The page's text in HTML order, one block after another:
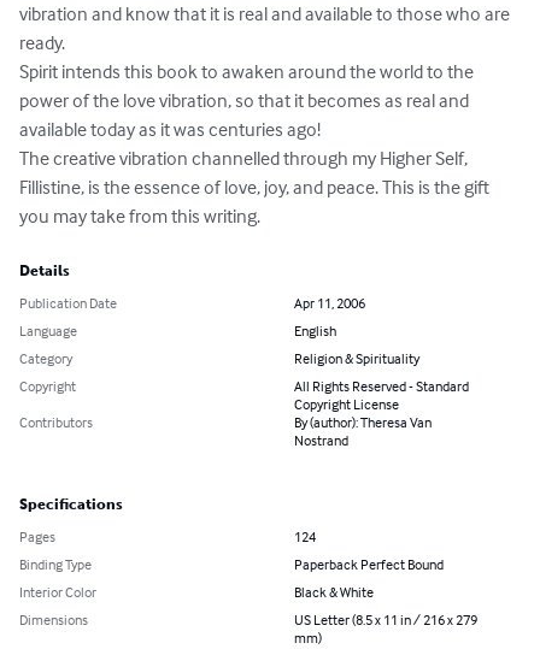
vibration and know that it is real and available to those who are
ready.
Spirit intends this book to awaken around the world to the
power of the love vibration, so that it becomes as real and
available today as it was centuries ago!
The creative vibration channelled through my Higher Self,
Fillistine, is the essence of love, joy, and peace. This is the gift
you may take from this writing.
Details
Publication Date
Apr 11, 2006
Language
English
Category
Religion & Spirituality
Copyright
All Rights Reserved - Standard
Copyright License
Contributors
By (author): Theresa Van
Nostrand
Specifications
Pages
124
Binding Type
Paperback Perfect Bound
Interior Color
Black & White
Dimensions
US Letter (8.5 x 11 in / 216 x 279
mm)